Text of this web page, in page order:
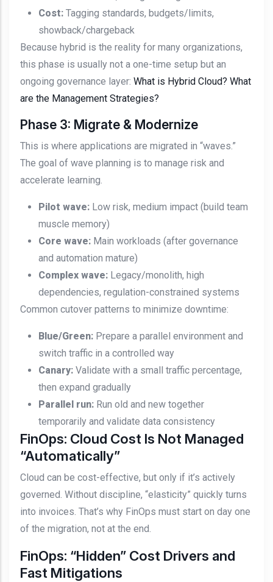
Cost: Tagging standards, budgets/limits,
showback/chargeback
Because hybrid is the reality for many organizations,
this phase is usually not a one-time setup but an
ongoing governance layer: What is Hybrid Cloud? What
are the Management Strategies?
Phase 3: Migrate & Modernize
This is where applications are migrated in “waves.”
The goal of wave planning is to manage risk and
accelerate learning.
Pilot wave: Low risk, medium impact (build team
muscle memory)
Core wave: Main workloads (after governance
and automation mature)
Complex wave: Legacy/monolith, high
dependencies, regulation-constrained systems
Common cutover patterns to minimize downtime:
Blue/Green: Prepare a parallel environment and
switch traffic in a controlled way
Canary: Validate with a small traffic percentage,
then expand gradually
Parallel run: Run old and new together
temporarily and validate data consistency
FinOps: Cloud Cost Is Not Managed
“Automatically”
Cloud can be cost-effective, but only if it’s actively
governed. Without discipline, “elasticity” quickly turns
into invoices. That’s why FinOps must start on day one
of the migration, not at the end.
FinOps: “Hidden” Cost Drivers and
Fast Mitigations